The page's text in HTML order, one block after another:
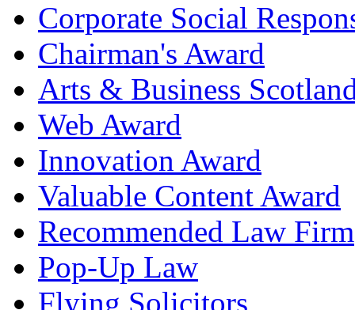
Corporate Social
Chairman's Award
Arts & Business
Web Award
Innovation Award
Valuable Content Award
Recommended Law Firm
Pop-Up Law
Flying Solicitors